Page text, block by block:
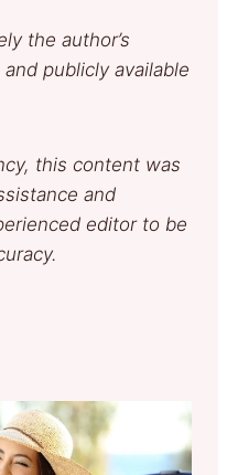
the author’s
publicly available
this content was
and
editor to be